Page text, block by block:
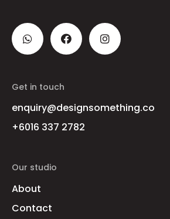
Get in touch
enquiry@designsomething.co
+6016 337 2782
Our studio
About
Contact